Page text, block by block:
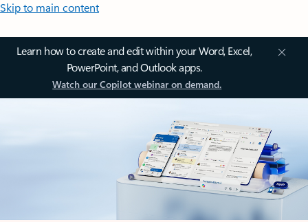
Skip to main content
Learn how to create and edit within your Word, Excel,
PowerPoint, and Outlook apps.
Watch our Copilot webinar on demand.